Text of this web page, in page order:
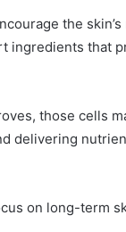
the
ingredients that
those cells
delivering
on long-term